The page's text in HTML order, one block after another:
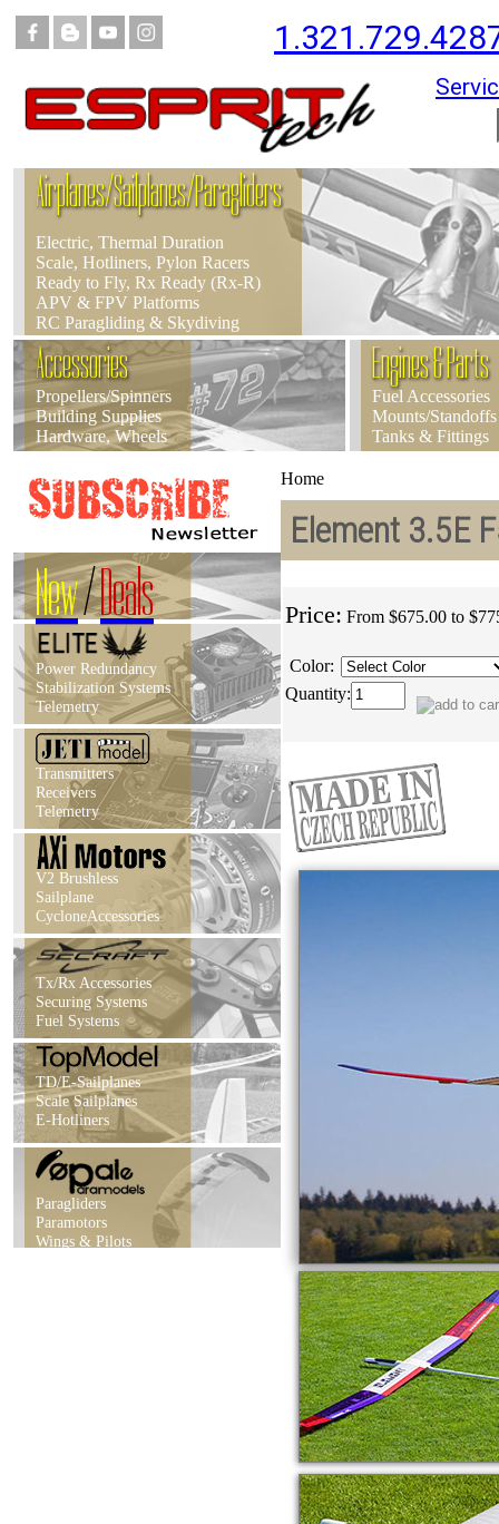
Airplanes/Sailplanes/Paragliders
Electric, Thermal Duration
Scale, Hotliners, Pylon Racers
Ready to Fly, Rx Ready (Rx-R)
APV & FPV Platforms
RC Paragliding & Skydiving
Accessories
Propellers/Spinners
Building Supplies
Hardware, Wheels
Engines & Parts
Fuel Accessories
Mounts/Standoffs
Tanks & Fittings
New/Deals
Power Redundancy
Stabilization Systems
Telemetry
Transmitters
Receivers
Telemetry
V2 Brushless
Sailplane
CycloneAccessories
Tx/Rx Accessories
Securing Systems
Fuel Systems
TD/E-Sailplanes
Scale Sailplanes
E-Hotliners
Paragliders
Paramotors
Wings & Pilots
Home
Element 3.5E
Price: From $675.00 to
Color:
Quantity: